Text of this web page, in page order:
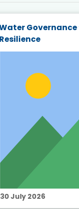
Resilience
30 July 2026